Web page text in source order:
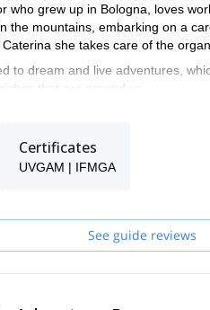
who grew up in Bologna, loves
the mountains, embarking on a
she takes care of the
to dream and live adventures,
that are around us.
events in Italy and in
Certificates
UVGAM | IFMGA
See guide reviews